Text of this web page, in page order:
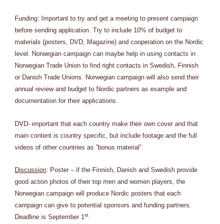
Funding: Important to try and get a meeting to present campaign
before sending application. Try to include 10% of budget to
materials (posters, DVD, Magazine) and cooperation on the Nordic
level. Norwegian campaign can maybe help in using contacts in
Norwegian Trade Union to find right contacts in Swedish, Finnish
or Danish Trade Unions. Norwegian campaign will also send their
annual review and budget to Nordic partners as example and
documentation for their applications.
DVD- important that each country make their own cover and that
main content is country specific, but include footage and the full
videos of other countries as ”bonus material”.
Discussion: Poster – if the Finnish, Danish and Swedish provide
good action photos of their top men and women players, the
Norwegian campaign will produce Nordic posters that each
campaign can give to potential sponsors and funding partners.
Deadline is September 1st.